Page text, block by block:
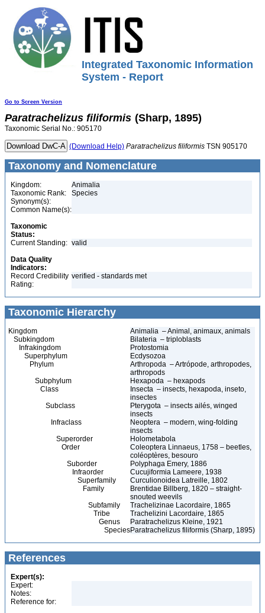
Integrated Taxonomic Information
System - Report
Go to Screen Version
Paratrachelizus filiformis (Sharp, 1895)
Taxonomic Serial No.: 905170
(Download Help) Paratrachelizus filiformis TSN 905170
Taxonomy and Nomenclature
Kingdom:
Animalia
Taxonomic Rank:
Species
Synonym(s):
Common Name(s):
Taxonomic
Status:
Current Standing: valid
Data Quality
Indicators:
Record Credibility
Rating:
verified - standards met
Taxonomic Hierarchy
Kingdom
Animalia – Animal, animaux, animals
Subkingdom
Bilateria – triploblasts
Infrakingdom
Protostomia
Superphylum
Ecdysozoa
Phylum
Arthropoda – Artrópode, arthropodes,
arthropods
Subphylum
Hexapoda – hexapods
Class
Insecta – insects, hexapoda, inseto,
insectes
Subclass
Pterygota – insects ailés, winged
insects
Infraclass
Neoptera – modern, wing-folding
insects
Superorder
Holometabola
Order
Coleoptera Linnaeus, 1758 – beetles,
coléoptères, besouro
Suborder
Polyphaga Emery, 1886
Infraorder
Cucujiformia Lameere, 1938
Superfamily
Curculionoidea Latreille, 1802
Family
Brentidae Billberg, 1820 – straight-
snouted weevils
Subfamily
Trachelizinae Lacordaire, 1865
Tribe
Trachelizini Lacordaire, 1865
Genus
Paratrachelizus Kleine, 1921
SpeciesParatrachelizus filiformis (Sharp, 1895)
References
Expert(s):
Expert:
Notes:
Reference for: